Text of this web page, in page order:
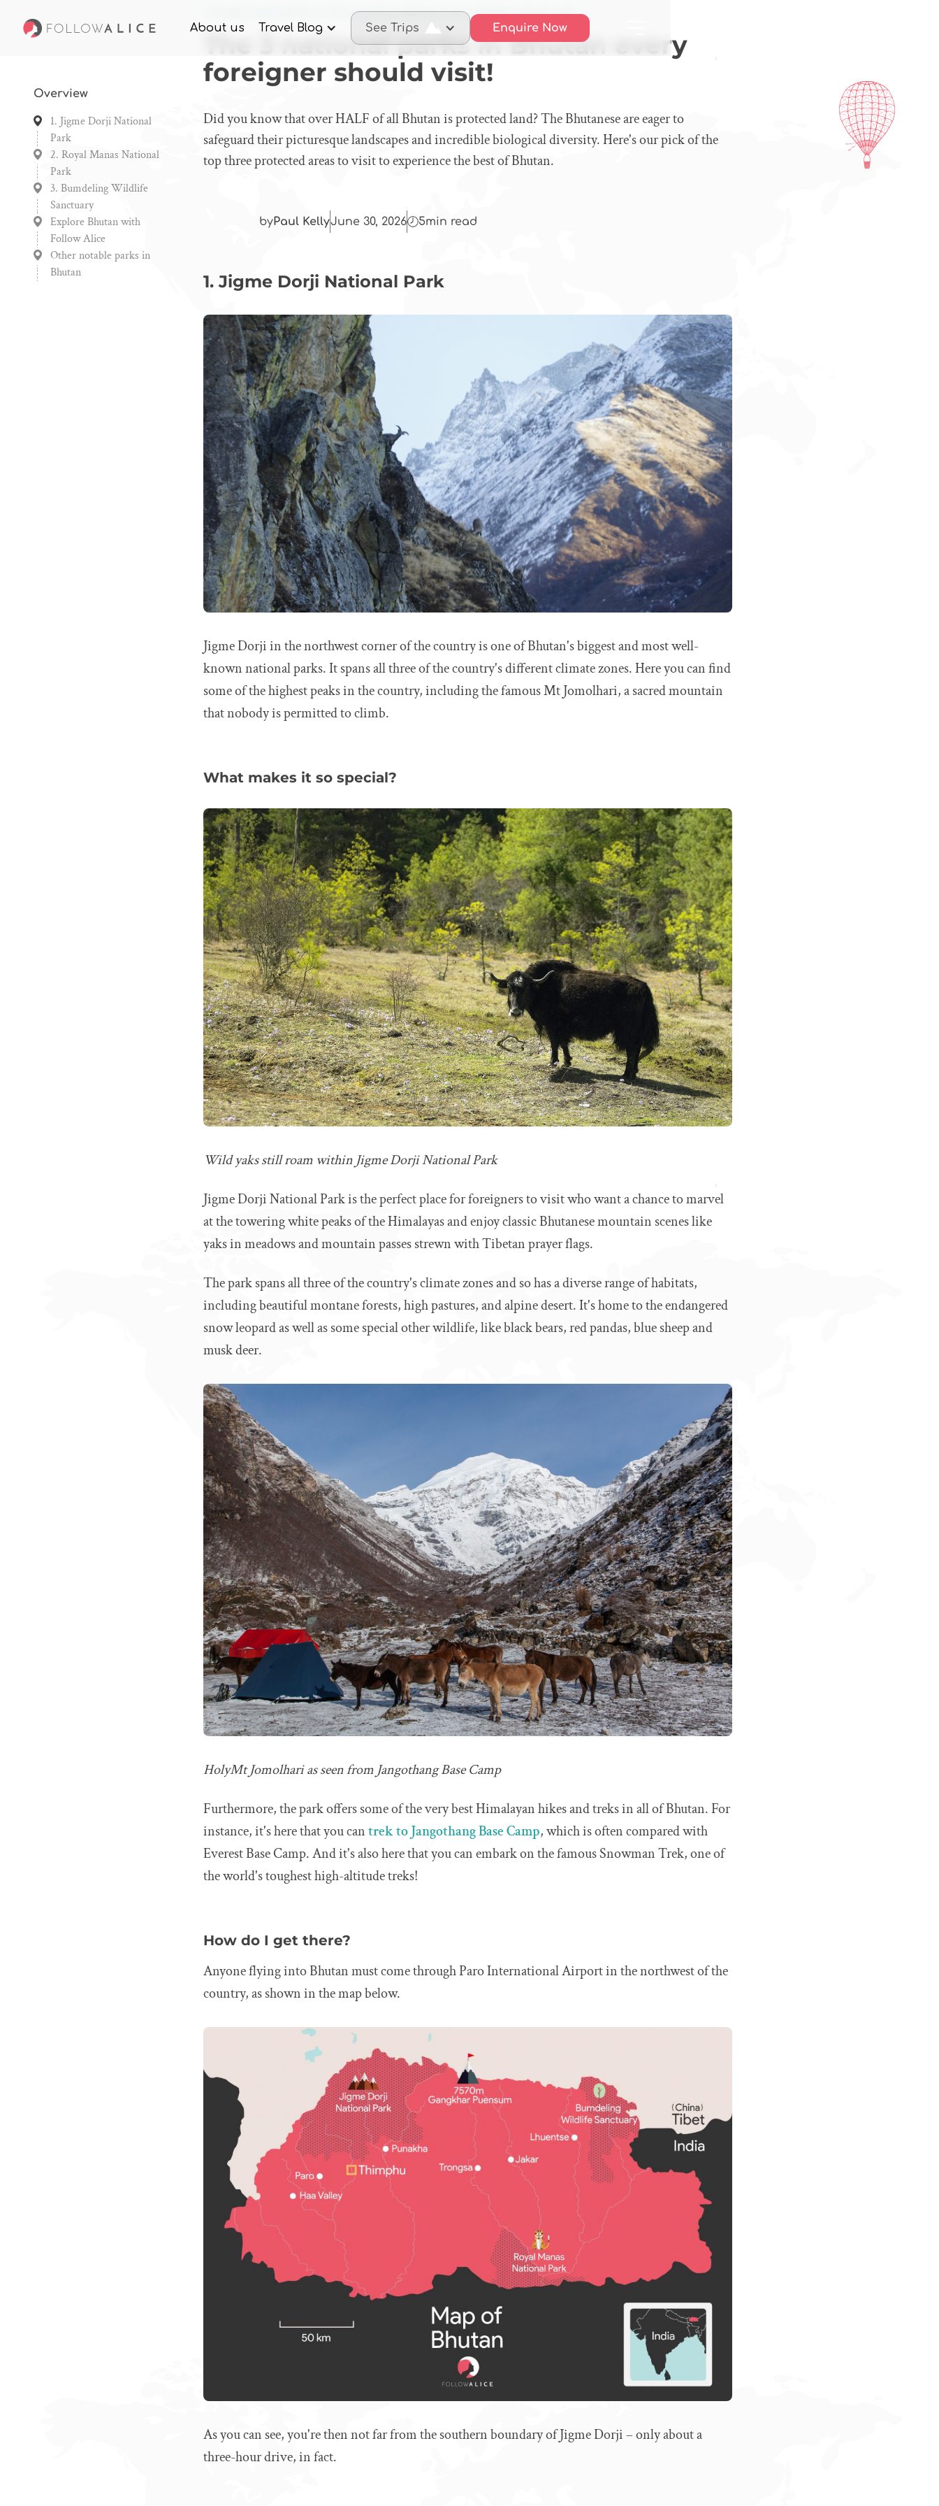
About us Travel Blog See Trips Enquire Now
Overview
1. Jigme Dorji National
Park
2. Royal Manas National
Park
3. Bumdeling Wildlife
Sanctuary
Explore Bhutan with
Follow Alice
Other notable parks in
Bhutan
The 3 national parks in Bhutan every foreigner should visit!
The 3 national parks in Bhutan every
foreigner should visit!
Did you know that over HALF of all Bhutan is protected land? The Bhutanese are eager to
safeguard their picturesque landscapes and incredible biological diversity. Here's our pick of the
top three protected areas to visit to experience the best of Bhutan.
byPaul KellyJune 30, 2026 5min read
1. Jigme Dorji National Park
Jigme Dorji in the northwest corner of the country is one of Bhutan's biggest and most well-
known national parks. It spans all three of the country's different climate zones. Here you can find
some of the highest peaks in the country, including the famous Mt Jomolhari, a sacred mountain
that nobody is permitted to climb.
What makes it so special?
Wild yaks still roam within Jigme Dorji National Park
Jigme Dorji National Park is the perfect place for foreigners to visit who want a chance to marvel
at the towering white peaks of the Himalayas and enjoy classic Bhutanese mountain scenes like
yaks in meadows and mountain passes strewn with Tibetan prayer flags.
The park spans all three of the country's climate zones and so has a diverse range of habitats,
including beautiful montane forests, high pastures, and alpine desert. It's home to the endangered
snow leopard as well as some special other wildlife, like black bears, red pandas, blue sheep and
musk deer.
HolyMt Jomolhari as seen from Jangothang Base Camp
Furthermore, the park offers some of the very best Himalayan hikes and treks in all of Bhutan. For
instance, it's here that you cantrek to Jangothang Base Camp, which is often compared with
Everest Base Camp. And it's also here that you can embark on the famous Snowman Trek, one of
the world's toughest high-altitude treks!
How do I get there?
Anyone flying into Bhutan must come through Paro International Airport in the northwest of the
country, as shown in the map below.
As you can see, you're then not far from the southern boundary of Jigme Dorji – only about a
three-hour drive, in fact.